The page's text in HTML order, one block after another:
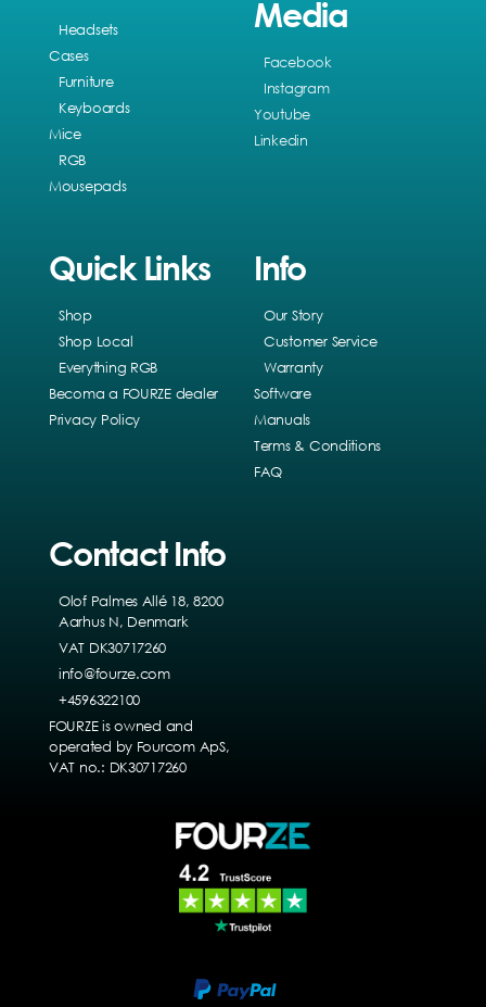
Headsets
Cases
Furniture
Keyboards
Mice
RGB
Mousepads
Media
Facebook
Instagram
Youtube
Linkedin
Quick Links
Shop
Shop Local
Everything RGB
Becoma a FOURZE dealer
Privacy Policy
Info
Our Story
Customer Service
Warranty
Software
Manuals
Terms & Conditions
FAQ
Contact Info
Olof Palmes Allé 18, 8200
Aarhus N, Denmark
VAT DK30717260
info@fourze.com
+4596322100
FOURZE is owned and
operated by Fourcom ApS,
VAT no.: DK30717260